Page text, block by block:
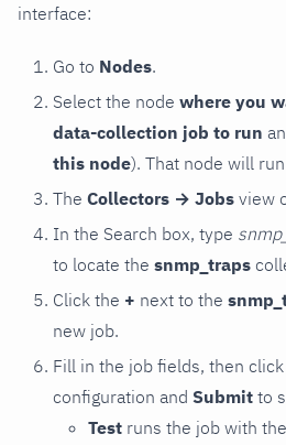
interface:
Go to Nodes.
Select the node where you
data-collection job to run
this node). That node will
The Collectors → Jobs view
In the Search box, type
to locate the snmp_traps
Click the + next to the
new job.
Fill in the job fields, then click
configuration and Submit to
Test runs the job with